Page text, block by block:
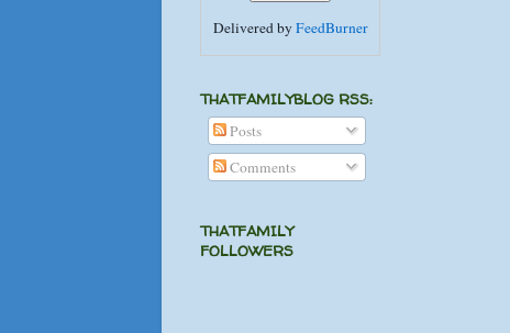
Delivered by FeedBurner
THATFAMILYBLOG RSS:
Posts
Comments
THATFAMILY
FOLLOWERS